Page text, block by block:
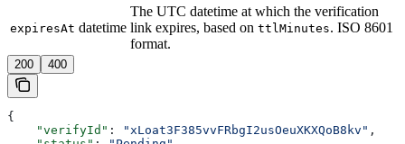
expiresAt datetime
The UTC datetime at which the verification
link expires, based on ttlMinutes. ISO 8601
format.
200 400
{
    "verifyId"
: "xLoat3F385vvFRbgI2usOeuXKXQoB8kv" ,